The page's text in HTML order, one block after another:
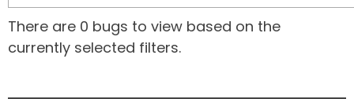
There are 0 bugs to view based on the
currently selected filters.